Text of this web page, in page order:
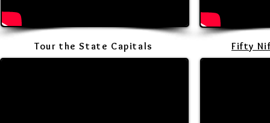
Tour the State Capitals Fifty